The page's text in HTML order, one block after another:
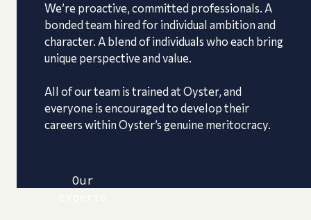
We’re proactive, committed professionals. A
bonded team hired for individual ambition and
character. A blend of individuals who each bring
unique perspective and value.
All of our team is trained at Oyster, and
everyone is encouraged to develop their
careers within Oyster’s genuine meritocracy.
Our